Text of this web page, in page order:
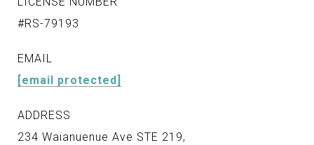
#RS-79193
EMAIL
[email protected]
ADDRESS
234 Waianuenue Ave STE 219,